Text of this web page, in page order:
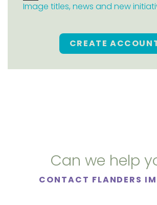
Image titles, news and new
CREATE
Can we help
CONTACT FLANDERS